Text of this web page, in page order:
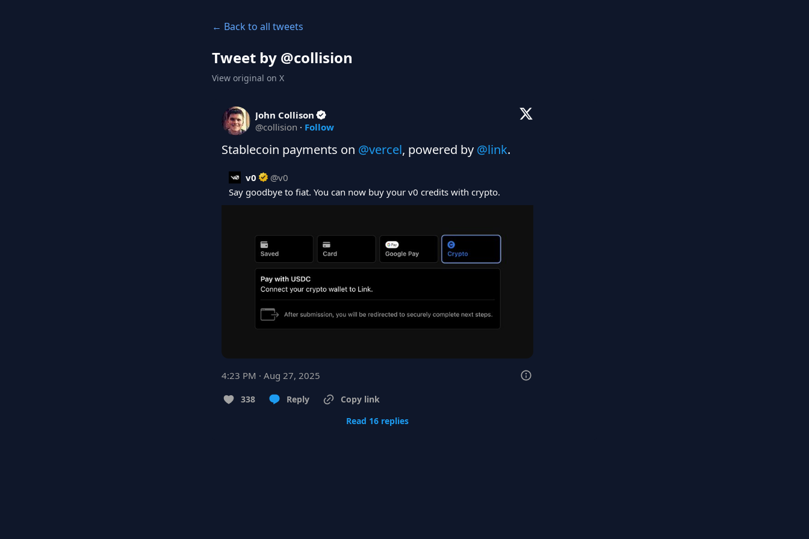
← Back to all tweets
Tweet by @collision
View original on X
John Collison
@collision · Follow
Stablecoin payments on @vercel, powered by @link.
v0 @v0
Say goodbye to fiat. You can now buy your v0 credits with crypto.
4:23 PM · Aug 27, 2025
338 Reply
Copy link
Read 16 replies